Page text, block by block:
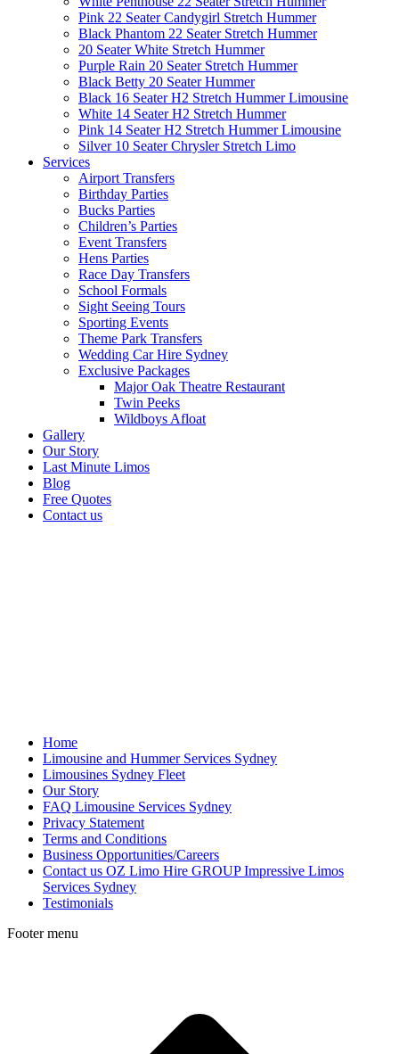
Pink 22 Seater Candygirl Stretch Hummer
Black Phantom 22 Seater Stretch Hummer
20 Seater White Stretch Hummer
Purple Rain 20 Seater Stretch Hummer
Black Betty 20 Seater Hummer
Black 16 Seater H2 Stretch Hummer Limousine
White 14 Seater H2 Stretch Hummer
Pink 14 Seater H2 Stretch Hummer Limousine
Silver 10 Seater Chrysler Stretch Limo
Services
Airport Transfers
Birthday Parties
Bucks Parties
Children’s Parties
Event Transfers
Hens Parties
Race Day Transfers
School Formals
Sight Seeing Tours
Sporting Events
Theme Park Transfers
Wedding Car Hire Sydney
Exclusive Packages
Major Oak Theatre Restaurant
Twin Peeks
Wildboys Afloat
Gallery
Our Story
Last Minute Limos
Blog
Free Quotes
Contact us
Home
Limousine and Hummer Services Sydney
Limousines Sydney Fleet
Our Story
FAQ Limousine Services Sydney
Privacy Statement
Terms and Conditions
Business Opportunities/Careers
Contact us OZ Limo Hire GROUP Impressive Limos
Services Sydney
Testimonials
Footer menu